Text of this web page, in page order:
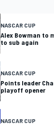
NASCAR CUP
Alex Bowman to
to sub again
NASCAR CUP
Points leader
playoff opener
NASCAR CUP